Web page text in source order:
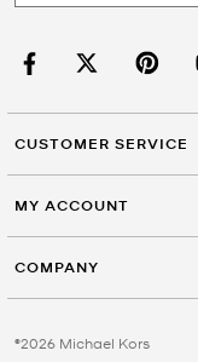
CUSTOMER SERVICE
MY ACCOUNT
COMPANY
©2026 Michael Kors